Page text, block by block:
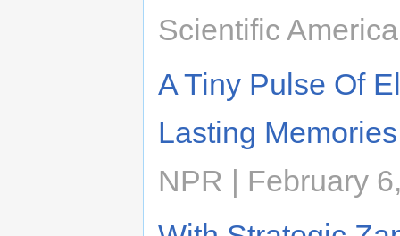
Scientific
A Tiny Pulse Of
Lasting Memories
NPR | February